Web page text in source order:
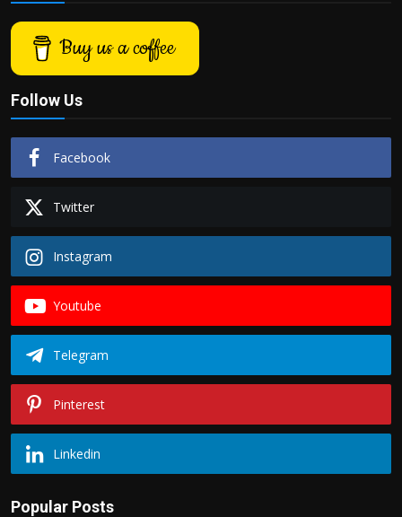
Buy us a coffee
Follow Us
Facebook
Twitter
Instagram
Youtube
Telegram
Pinterest
Linkedin
Popular Posts